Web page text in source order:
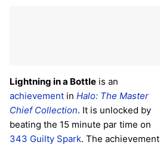
Lightning in a Bottle is an
achievement in Halo: The Master
Chief Collection. It is unlocked by
beating the 15 minute par time on
343 Guilty Spark. The achievement